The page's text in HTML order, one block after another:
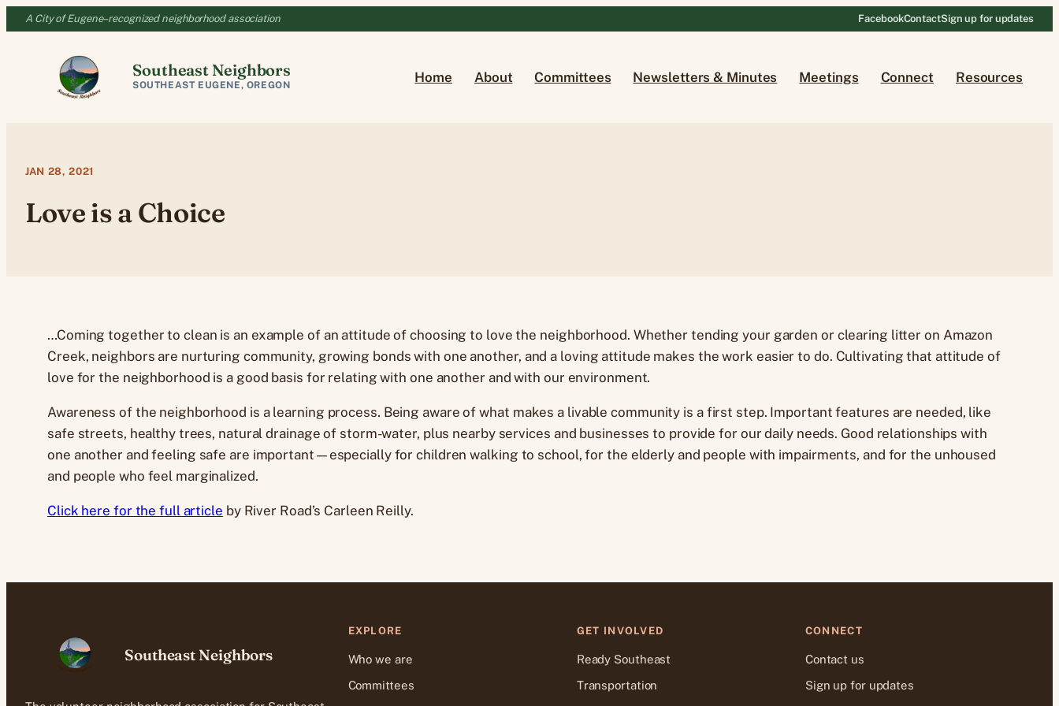
SkipA City of Eugene–recognized neighborhood association FacebookContactSign up for updates
Southeast Neighbors
SOUTHEAST EUGENE, OREGON
Home About Committees Newsletters & Minutes Meetings Connect Resources
JAN 28, 2021
Love is a Choice
…Coming together to clean is an example of an attitude of choosing to love the neighborhood. Whether tending your garden or clearing litter on Amazon
Creek, neighbors are nurturing community, growing bonds with one another, and a loving attitude makes the work easier to do. Cultivating that attitude of
love for the neighborhood is a good basis for relating with one another and with our environment.
Awareness of the neighborhood is a learning process. Being aware of what makes a livable community is a first step. Important features are needed, like
safe streets, healthy trees, natural drainage of storm-water, plus nearby services and businesses to provide for our daily needs. Good relationships with
one another and feeling safe are important—especially for children walking to school, for the elderly and people with impairments, and for the unhoused
and people who feel marginalized.
Click here for the full article by River Road’s Carleen Reilly.
Southeast Neighbors
EXPLORE
Who we are
Committees
GET INVOLVED
Ready Southeast
Transportation
CONNECT
Contact us
Sign up for updates